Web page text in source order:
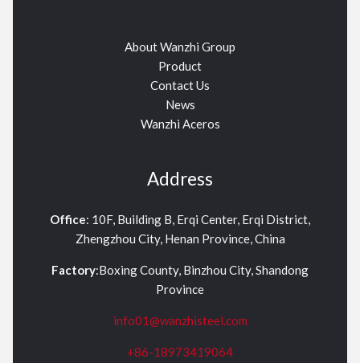
About Wanzhi Group
Product
Contact Us
News
Wanzhi Aceros
Address
Office: 10F, Building B, Erqi Center, Erqi District,
Zhengzhou City, Henan Province, China
Factory:Boxing County, Binzhou City, Shandong
Province
info01@wanzhisteel.com
+86-18973419064